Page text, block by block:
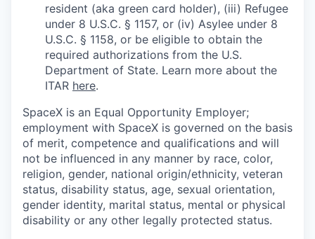
resident (aka green card holder), (iii) Refugee
under 8 U.S.C. § 1157, or (iv) Asylee under 8
U.S.C. § 1158, or be eligible to obtain the
required authorizations from the U.S.
Department of State. Learn more about the
ITAR here.
SpaceX is an Equal Opportunity Employer;
employment with SpaceX is governed on the basis
of merit, competence and qualifications and will
not be influenced in any manner by race, color,
religion, gender, national origin/ethnicity, veteran
status, disability status, age, sexual orientation,
gender identity, marital status, mental or physical
disability or any other legally protected status.